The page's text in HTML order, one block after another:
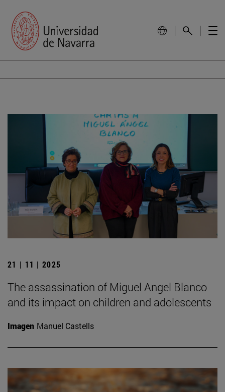
21 | 11 | 2025
The assassination of Miguel Angel Blanco
and its impact on children and adolescents
Imagen Manuel Castells